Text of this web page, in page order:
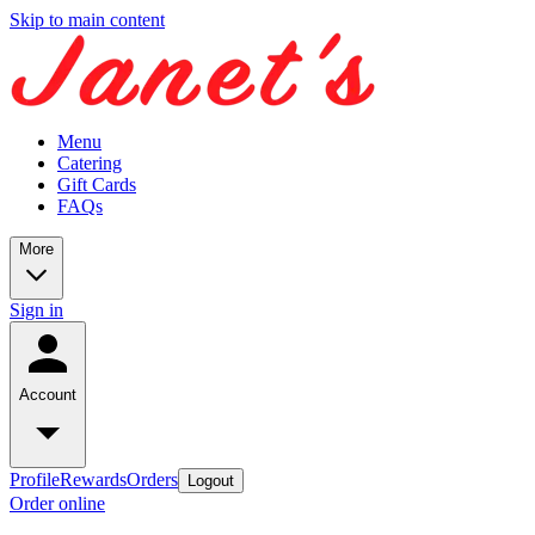
Skip to main content
Menu
Catering
Gift Cards
FAQs
More
Sign in
Account
ProfileRewardsOrders Logout
Order online